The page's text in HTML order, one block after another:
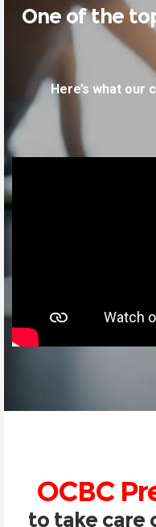
One of the
Here’s what our
OCBC
to take care